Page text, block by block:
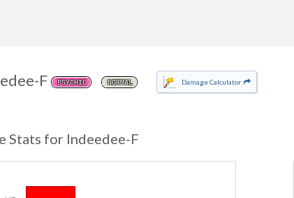
F PSYCHIC NORMAL Damage Calculator
Stats for Indeedee-F